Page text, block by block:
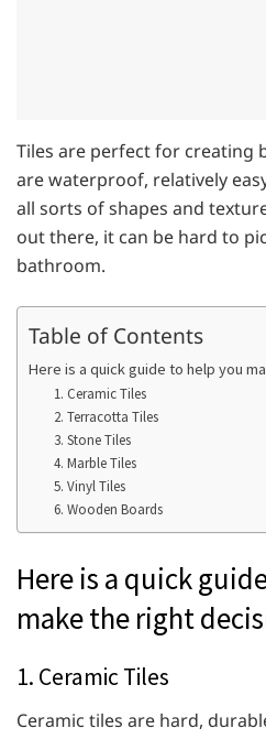
Tiles are perfect for creating
are waterproof, relatively
all sorts of shapes and
out there, it can be hard to
bathroom.
Table of Contents
Here is a quick guide to help you
1. Ceramic Tiles
2. Terracotta Tiles
3. Stone Tiles
4. Marble Tiles
5. Vinyl Tiles
6. Wooden Boards
Here is a quick
make the right
1. Ceramic Tiles
Ceramic tiles are hard,